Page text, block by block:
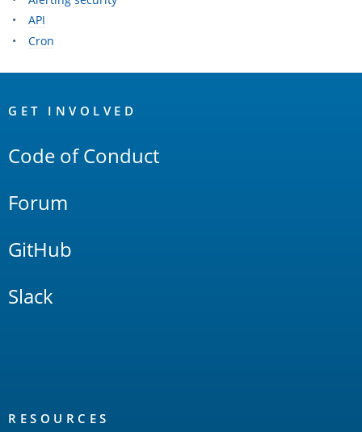
API
Cron
Links
GET INVOLVED
Code of Conduct
Forum
GitHub
Slack
RESOURCES